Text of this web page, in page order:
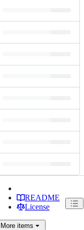
README
License
More items